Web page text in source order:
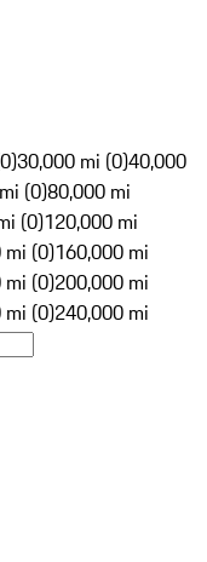
30,000 mi (0)40,000
(0)80,000 mi
(0)120,000 mi
mi (0)160,000 mi
mi (0)200,000 mi
mi (0)240,000 mi